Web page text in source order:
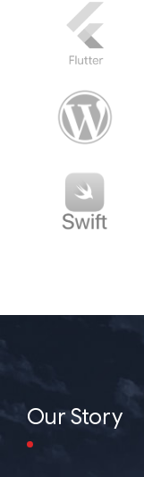
Our Story